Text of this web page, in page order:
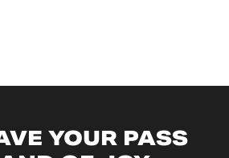
YOUR PASS